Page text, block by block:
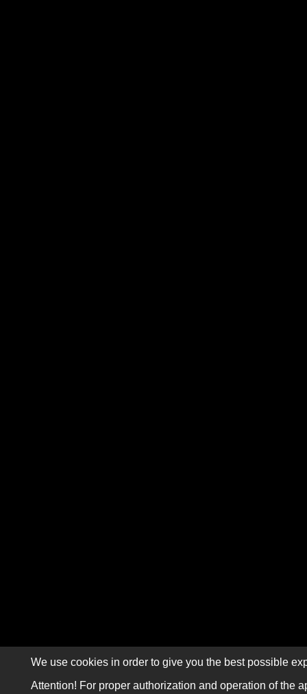
We use cookies in order to give you the best possible
Attention! For proper authorization and operation of the